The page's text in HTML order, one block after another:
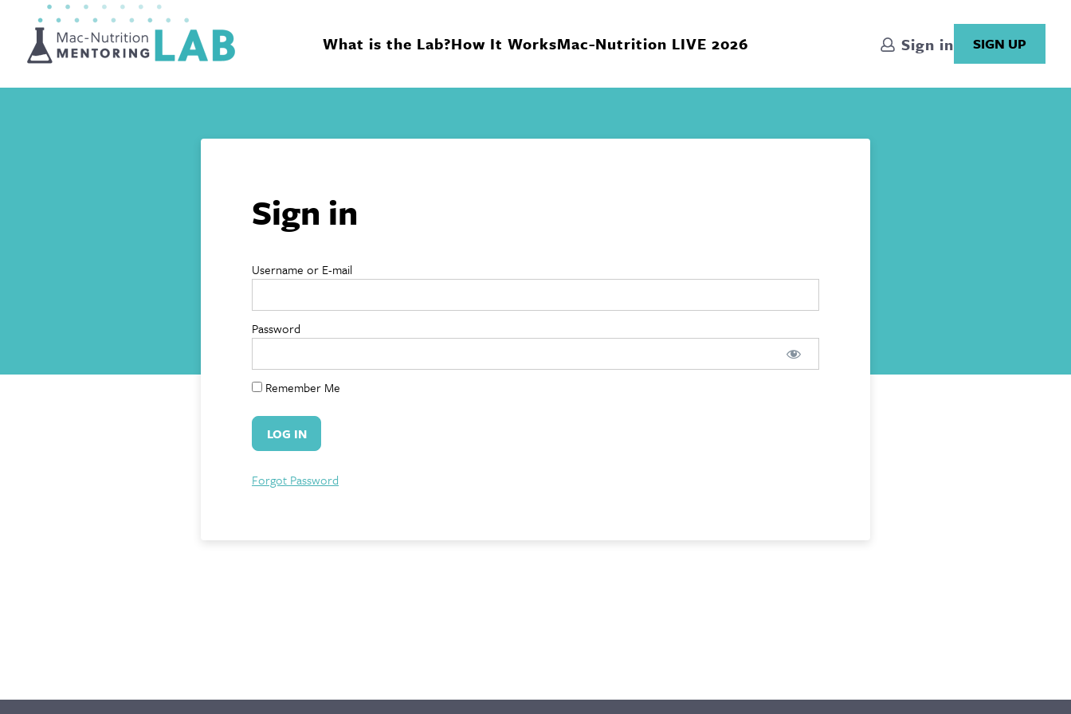
What is the Lab?How It WorksMac-Nutrition LIVE 2026 Sign in SIGN UP
Sign in
Username or E-mail
Password
Remember Me
Forgot Password